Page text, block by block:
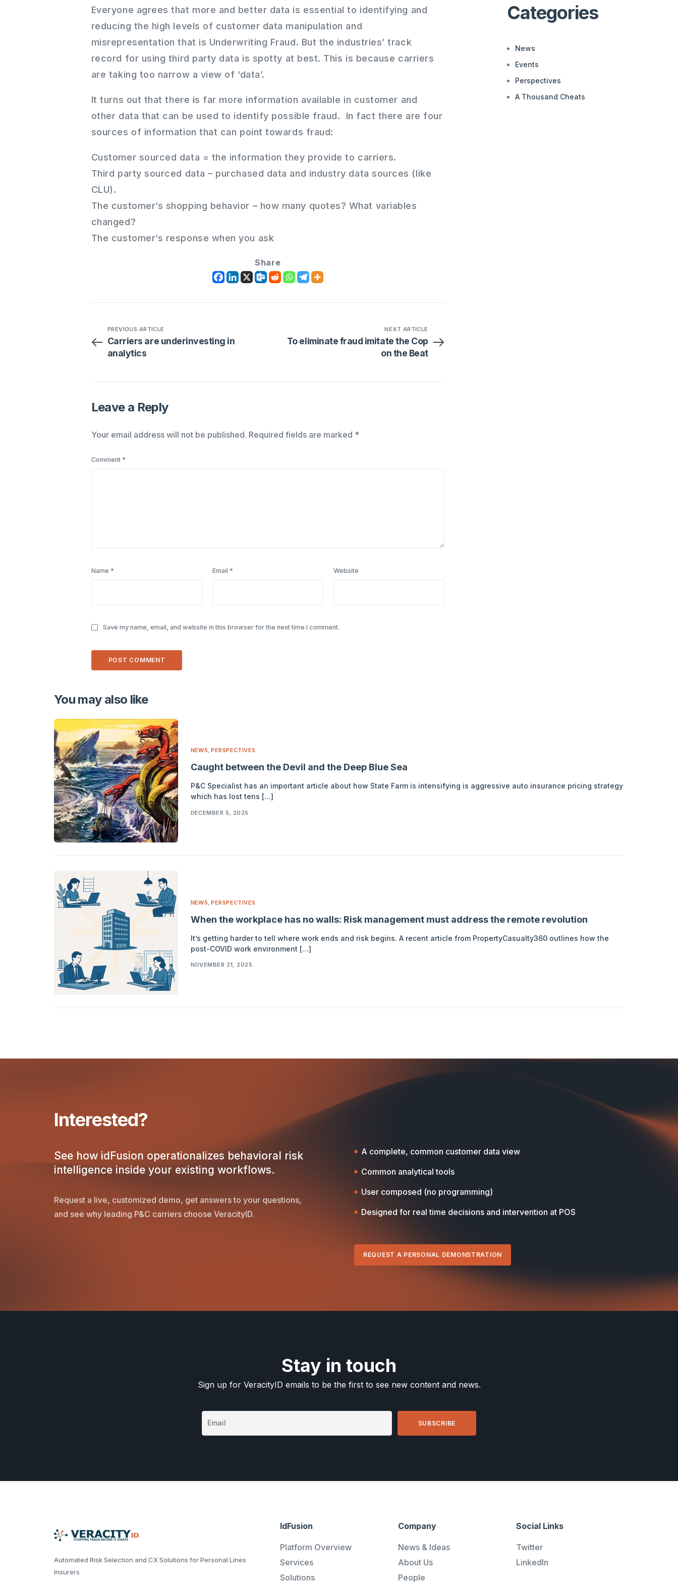
Everyone agrees that more and better data is essential to identifying and
reducing the high levels of customer data manipulation and
misrepresentation that is Underwriting Fraud. But the industries’ track
record for using third party data is spotty at best. This is because carriers
are taking too narrow a view of ‘data’.
It turns out that there is far more information available in customer and
other data that can be used to identify possible fraud. In fact there are four
sources of information that can point towards fraud:
Customer sourced data = the information they provide to carriers.
Third party sourced data – purchased data and industry data sources (like
CLU).
The customer’s shopping behavior – how many quotes? What variables
changed?
The customer’s response when you ask
Share
PREVIOUS ARTICLE
Carriers are underinvesting in
analytics
NEXT ARTICLE
To eliminate fraud imitate the Cop
on the Beat
Leave a Reply
Your email address will not be published. Required fields are marked *
Comment *
Name * Email * Website
Save my name, email, and website in this browser for the next time I comment.
Categories
News
Events
Perspectives
A Thousand Cheats
You may also like
NEWS,PERSPECTIVES
Caught between the Devil and the Deep Blue Sea
P&C Specialist has an important article about how State Farm is intensifying is aggressive auto insurance pricing strategy
which has lost tens […]
DECEMBER 5, 2025
NEWS ,PERSPECTIVES
When the workplace has no walls: Risk management must address the remote revolution
It’s getting harder to tell where work ends and risk begins. A recent article from PropertyCasualty360 outlines how the
post-COVID work environment […]
NOVEMBER 21, 2025
Interested?
See how idFusion operationalizes behavioral risk
intelligence inside your existing workflows.
Request a live, customized demo, get answers to your questions,
and see why leading P&C carriers choose VeracityID.
A complete, common customer data view
Common analytical tools
User composed (no programming)
Designed for real time decisions and intervention at POS
REQUEST A PERSONAL DEMONSTRATION
Stay in touch
Sign up for VeracityID emails to be the first to see new content and news.
Automated Risk Selection and CX Solutions for Personal Lines
Insurers
IdFusion
Platform Overview
Services
Solutions
Company
News & Ideas
About Us
People
Social Links
Twitter
LinkedIn